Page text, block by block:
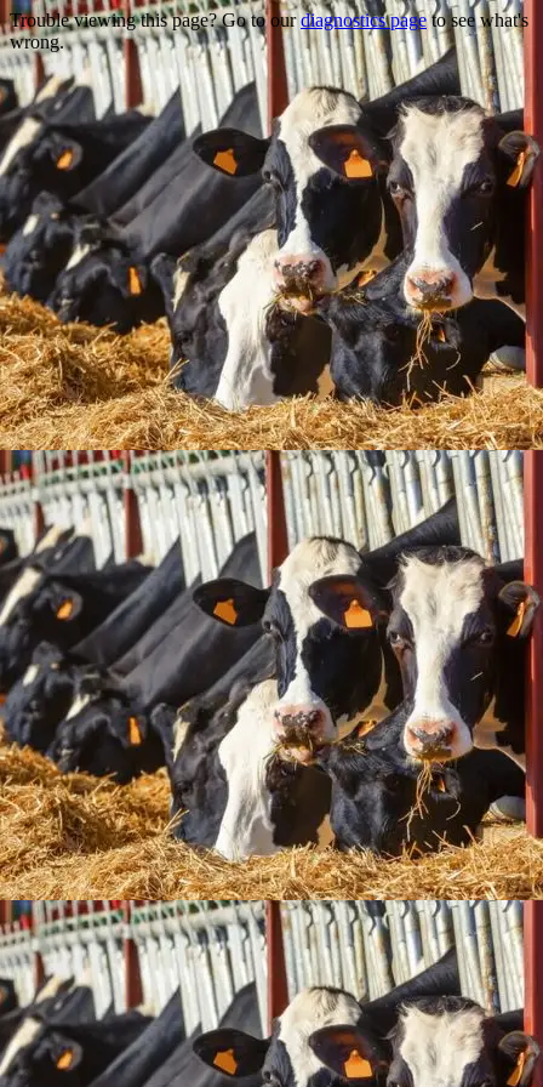
Trouble viewing this page? Go to ourdiagnostics pageto see what's
wrong.